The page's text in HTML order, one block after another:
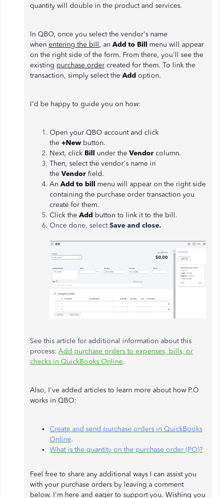
quantity will double in the product and services.
In QBO, once you select the vendor's name
when entering the bill, an Add to Bill menu will appear
on the right side of the form. From there, you'll see the
existing purchase order created for them. To link the
transaction, simply select the Add option.
I'd be happy to guide you on how:
Open your QBO account and click
the +New button.
Next, click Bill under the Vendor column.
Then, select the vendor's name in
the Vendor field.
An Add to bill menu will appear on the right side
containing the purchase order transaction you
create for them.
Click the Add button to link it to the bill.
Once done, selectSave and close.
See this article for additional information about this
process: Add purchase orders to expenses, bills, or
checks in QuickBooks Online.
Also, I've added articles to learn more about how P.O
works in QBO:
Create and send purchase orders in QuickBooks
Online.
What is the quantity on the purchase order (PO)?
Feel free to share any additional ways I can assist you
with your purchase orders by leaving a comment
below. I'm here and eager to support you. Wishing you